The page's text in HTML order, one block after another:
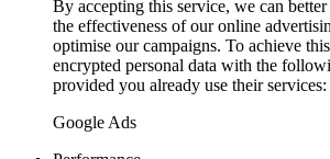
By accepting this service, we can better
the effectiveness of our online
optimise our campaigns. To achieve
encrypted personal data with the
provided you already use their services:
Google Ads